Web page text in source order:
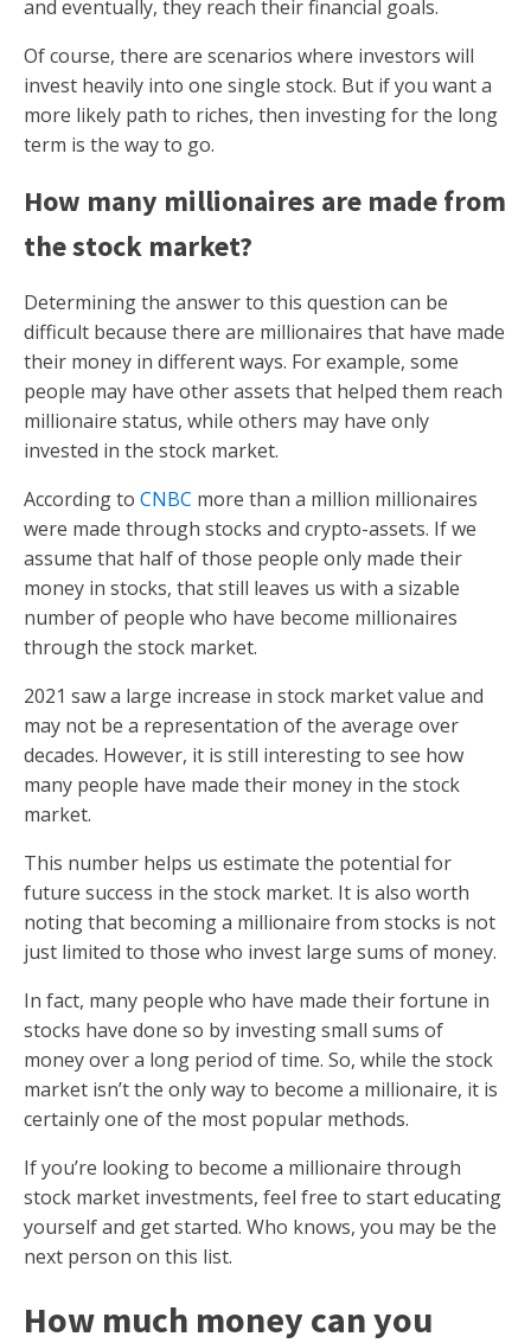
and eventually, they reach their financial goals.
Of course, there are scenarios where investors will
invest heavily into one single stock. But if you want a
more likely path to riches, then investing for the long
term is the way to go.
How many millionaires are made from
the stock market?
Determining the answer to this question can be
difficult because there are millionaires that have made
their money in different ways. For example, some
people may have other assets that helped them reach
millionaire status, while others may have only
invested in the stock market.
According to CNBC more than a million millionaires
were made through stocks and crypto-assets. If we
assume that half of those people only made their
money in stocks, that still leaves us with a sizable
number of people who have become millionaires
through the stock market.
2021 saw a large increase in stock market value and
may not be a representation of the average over
decades. However, it is still interesting to see how
many people have made their money in the stock
market.
This number helps us estimate the potential for
future success in the stock market. It is also worth
noting that becoming a millionaire from stocks is not
just limited to those who invest large sums of money.
In fact, many people who have made their fortune in
stocks have done so by investing small sums of
money over a long period of time. So, while the stock
market isn’t the only way to become a millionaire, it is
certainly one of the most popular methods.
If you’re looking to become a millionaire through
stock market investments, feel free to start educating
yourself and get started. Who knows, you may be the
next person on this list.
How much money can you